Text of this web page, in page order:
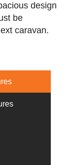
design
be
caravan.